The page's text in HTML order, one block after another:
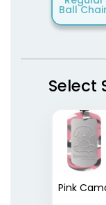
Ball
Select
Pink